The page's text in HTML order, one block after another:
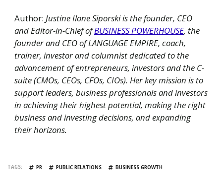
Author: Justine Ilone Siporski is the founder, CEO
and Editor-in-Chief ofBUSINESS POWERHOUSE, the
founder and CEO of LANGUAGE EMPIRE, coach,
trainer, investor and columnist dedicated to the
advancement of entrepreneurs, investors and the C-
suite (CMOs, CEOs, CFOs, CIOs). Her key mission is to
support leaders, business professionals and investors
in achieving their highest potential, making the right
business and investing decisions, and expanding
their horizons.
TAGS PR PUBLIC RELATIONS BUSINESS GROWTH